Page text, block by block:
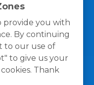
provide you with
By continuing
to our use of
to give us your
Thank